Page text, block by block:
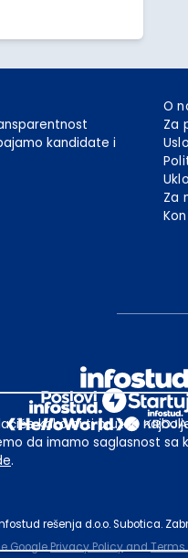
kandidate i
O
Za
Za
rešenja d.o.o. Subotica.
GooglePrivacy PolicyandTerms
kako bi ti pružao
da imamo saglasnost sa
.